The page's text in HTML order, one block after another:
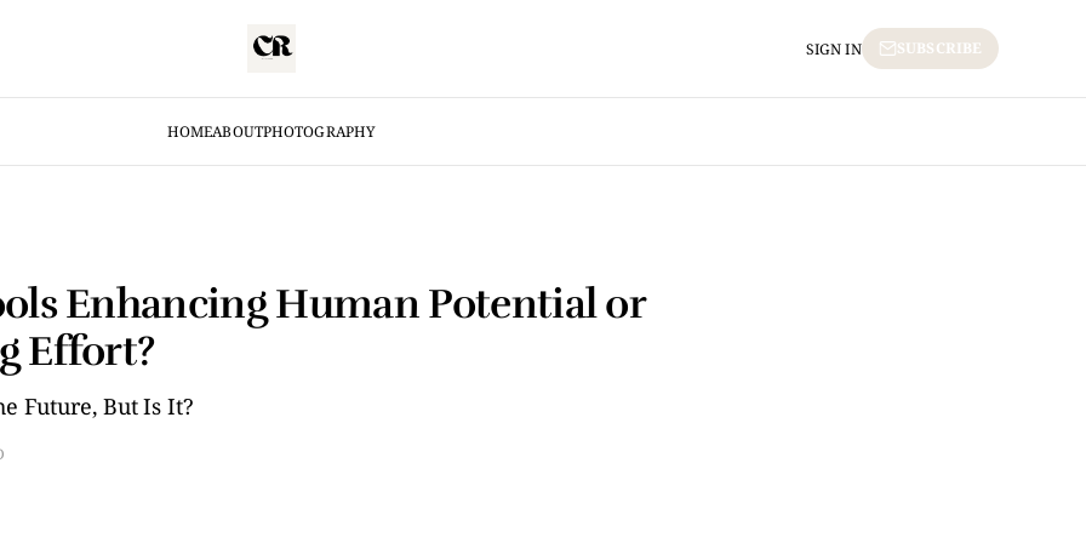
HOMEABOUTPHOTOGRAPHY
SIGN IN SUBSCRIBE
Enhancing Human Potential or
Effort?
Future, But Is It?